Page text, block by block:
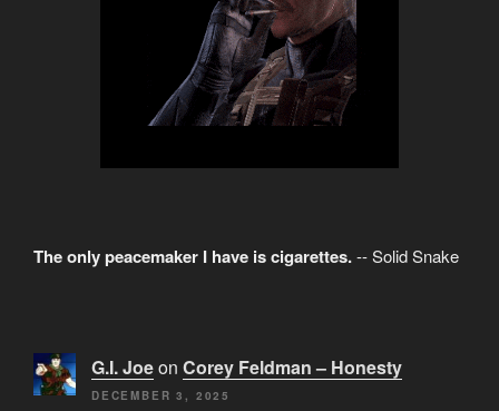
The only peacemaker I have is cigarettes.-- Solid Snake
G.I. Joeon Corey Feldman – Honesty
DECEMBER 3, 2025